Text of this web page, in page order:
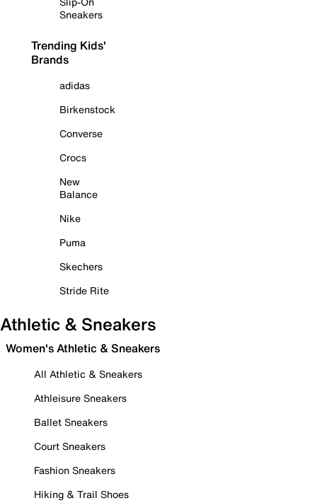
Sneakers
Trending Kids'
Brands
adidas
Birkenstock
Converse
Crocs
New
Balance
Nike
Puma
Skechers
Stride Rite
Athletic & Sneakers
Women's Athletic & Sneakers
All Athletic & Sneakers
Athleisure Sneakers
Ballet Sneakers
Court Sneakers
Fashion Sneakers
Hiking & Trail Shoes